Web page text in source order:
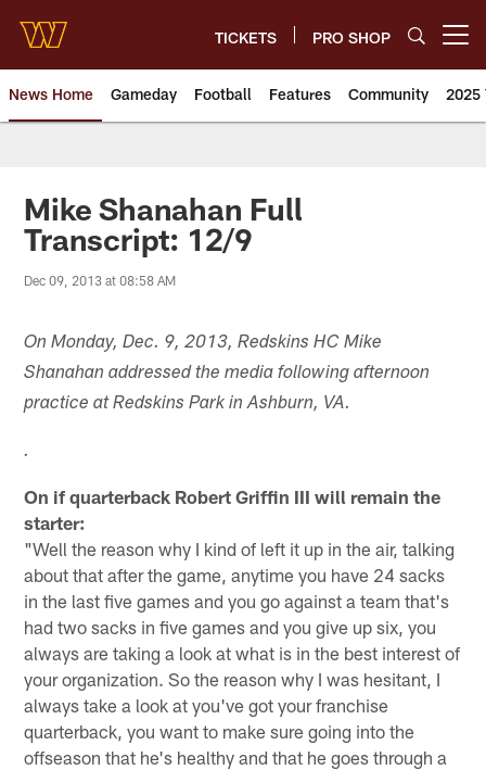
main
content
TICKETS PRO SHOP
News Home Gameday Football Features Community 2025
News | Washington
Mike Shanahan Full
Transcript: 12/9
Dec 09, 2013 at 08:58 AM
On Monday, Dec. 9, 2013, Redskins HC Mike
Shanahan addressed the media following afternoon
practice at Redskins Park in Ashburn, VA.
.
On if quarterback Robert Griffin III will remain the
starter:
"Well the reason why I kind of left it up in the air, talking
about that after the game, anytime you have 24 sacks
in the last five games and you go against a team that's
had two sacks in five games and you give up six, you
always are taking a look at what is in the best interest of
your organization. So the reason why I was hesitant, I
always take a look at you've got your franchise
quarterback, you want to make sure going into the
offseason that he's healthy and that he goes through a